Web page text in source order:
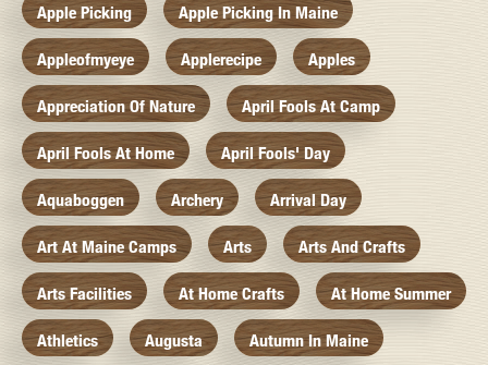
Apple Picking Apple Picking In Maine
Appleofmyeye Applerecipe Apples
Appreciation Of Nature April Fools At Camp
April Fools At Home April Fools' Day
Aquaboggen Archery Arrival Day
Art At Maine Camps Arts Arts And Crafts
Arts Facilities At Home Crafts At Home Summer
Athletics Augusta Autumn In Maine